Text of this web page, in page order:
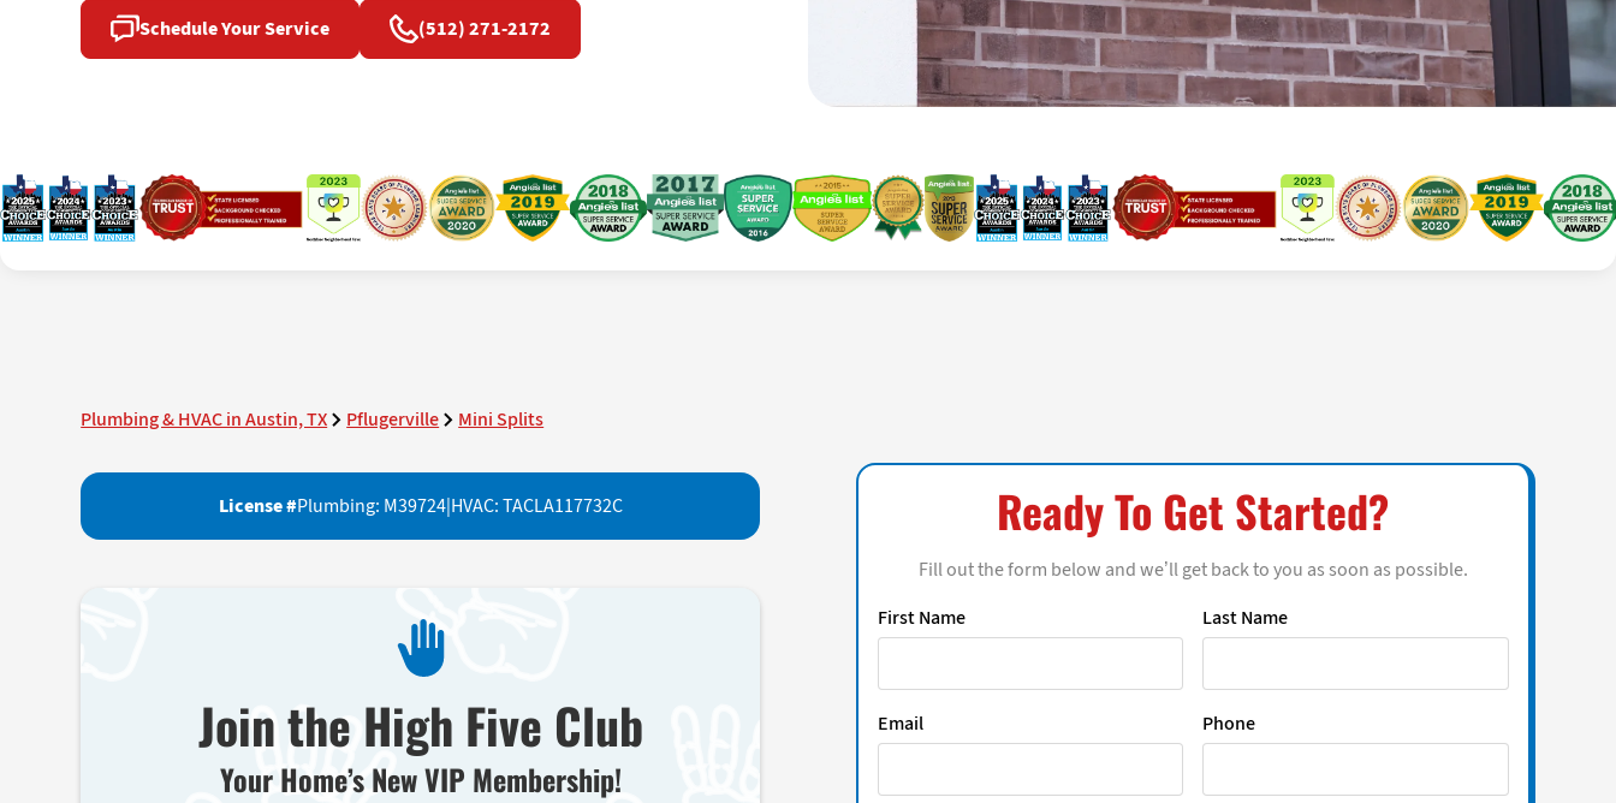
Schedule Your Service (512) 271-2172
Plumbing & HVAC in Austin, TX Pflugerville Mini Splits
License #Plumbing: M39724|HVAC: TACLA117732C
Join the High Five Club
Your Home’s New VIP Membership!
Ready To Get Started?
Fill out the form below and we’ll get back to you as soon as possible.
First Name
Last Name
Email Phone